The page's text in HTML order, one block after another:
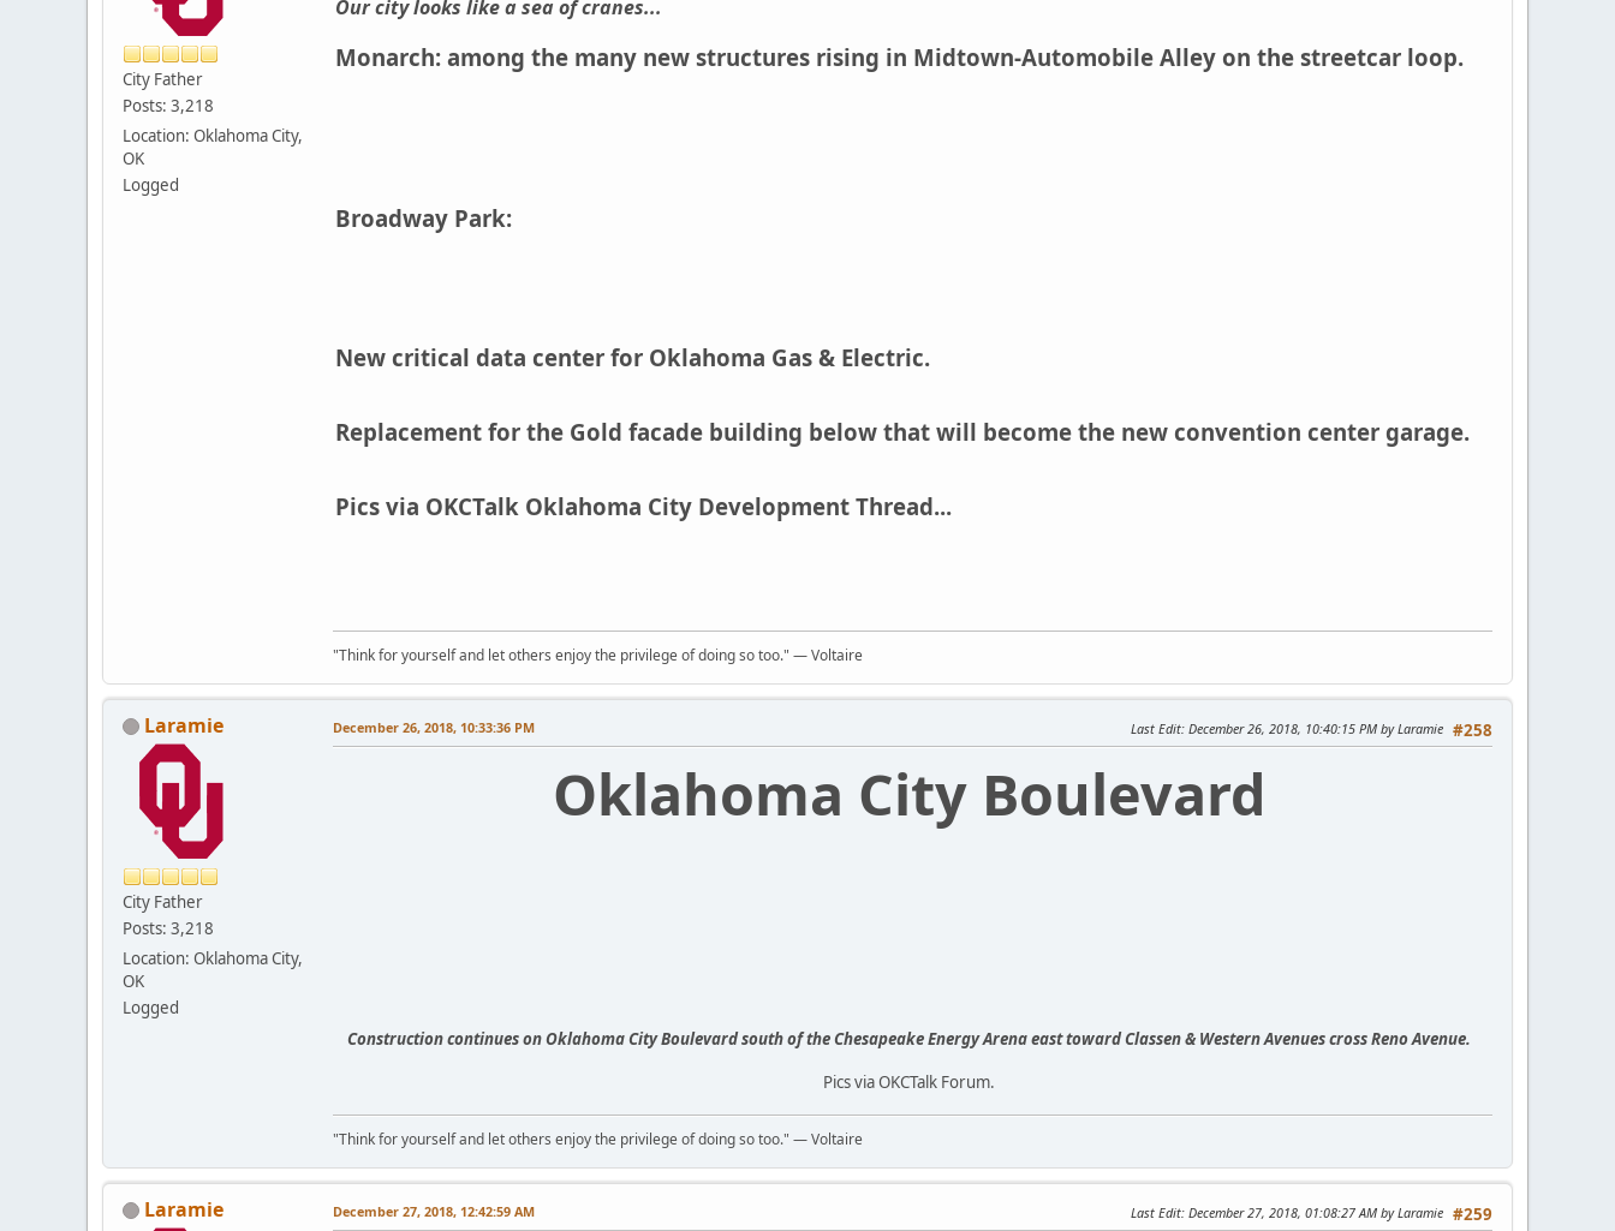
City Father
Posts: 3,218
Location: Oklahoma City,
OK
Logged
Our city looks like a sea of cranes...
Monarch: among the many new structures rising in Midtown-Automobile Alley on the streetcar loop.
Broadway Park:
New critical data center for Oklahoma Gas & Electric.
Replacement for the Gold facade building below that will become the new convention center garage.
Pics via OKCTalk Oklahoma City Development Thread...
"Think for yourself and let others enjoy the privilege of doing so too." ― Voltaire
Laramie
City Father
Posts: 3,218
Location: Oklahoma City,
OK
Logged
#258
December 26, 2018, 10:33:36 PM Last Edit: December 26, 2018, 10:40:15 PM by Laramie
Oklahoma City Boulevard
Construction continues on Oklahoma City Boulevard south of the Chesapeake Energy Arena east toward Classen & Western Avenues cross Reno Avenue.
Pics via OKCTalk Forum.
"Think for yourself and let others enjoy the privilege of doing so too." ― Voltaire
Laramie #259
December 27, 2018, 12:42:59 AM Last Edit: December 27, 2018, 01:08:27 AM by Laramie